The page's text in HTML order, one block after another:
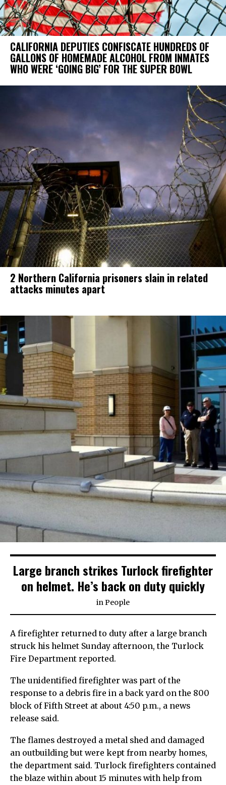
CALIFORNIA DEPUTIES CONFISCATE HUNDREDS OF
GALLONS OF HOMEMADE ALCOHOL FROM INMATES
WHO WERE ‘GOING BIG’ FOR THE SUPER BOWL
2 Northern California prisoners slain in related
attacks minutes apart
Large branch strikes Turlock firefighter
on helmet. He’s back on duty quickly
in People
A firefighter returned to duty after a large branch
struck his helmet Sunday afternoon, the Turlock
Fire Department reported.
The unidentified firefighter was part of the
response to a debris fire in a back yard on the 800
block of Fifth Street at about 4:50 p.m., a news
release said.
The flames destroyed a metal shed and damaged
an outbuilding but were kept from nearby homes,
the department said. Turlock firefighters contained
the blaze within about 15 minutes with help from